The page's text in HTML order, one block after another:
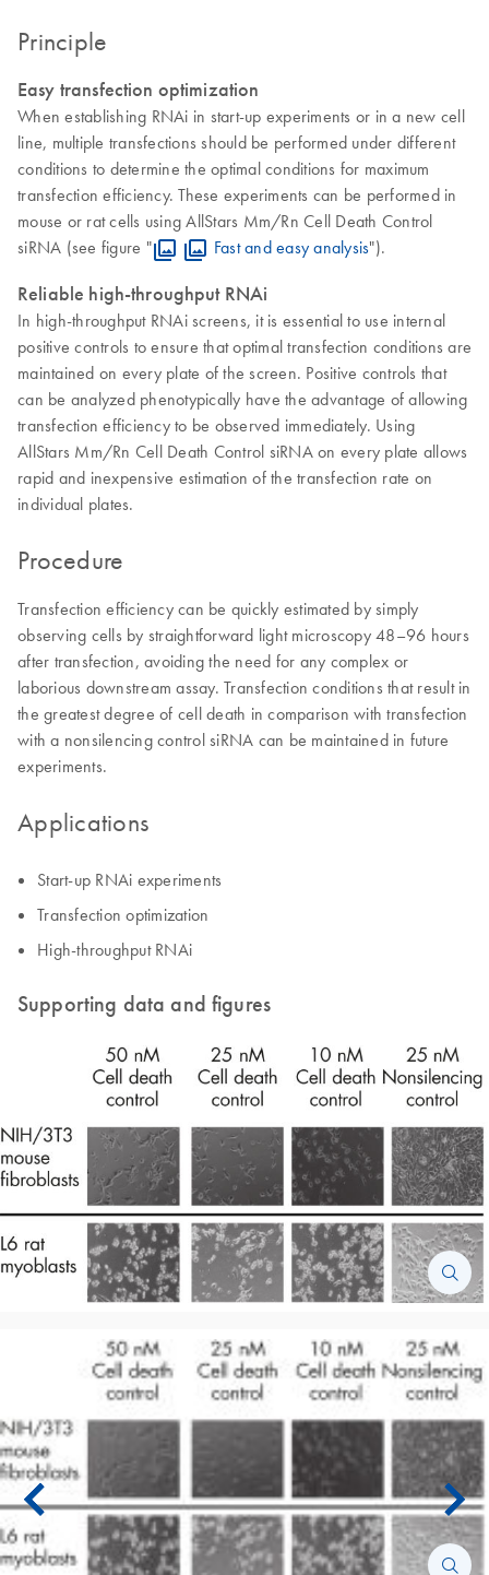
Principle
Easy transfection optimization
When establishing RNAi in start-up experiments or in a new cell
line, multiple transfections should be performed under different
conditions to determine the optimal conditions for maximum
transfection efficiency. These experiments can be performed in
mouse or rat cells using AllStars Mm/Rn Cell Death Control
siRNA (see figure "
Fast and easy analysis").
Reliable high-throughput RNAi
In high-throughput RNAi screens, it is essential to use internal
positive controls to ensure that optimal transfection conditions are
maintained on every plate of the screen. Positive controls that
can be analyzed phenotypically have the advantage of allowing
transfection efficiency to be observed immediately. Using
AllStars Mm/Rn Cell Death Control siRNA on every plate allows
rapid and inexpensive estimation of the transfection rate on
individual plates.
Procedure
Transfection efficiency can be quickly estimated by simply
observing cells by straightforward light microscopy 48–96 hours
after transfection, avoiding the need for any complex or
laborious downstream assay. Transfection conditions that result in
the greatest degree of cell death in comparison with transfection
with a nonsilencing control siRNA can be maintained in future
experiments.
Applications
Start-up RNAi experiments
Transfection optimization
High-throughput RNAi
Supporting data and figures